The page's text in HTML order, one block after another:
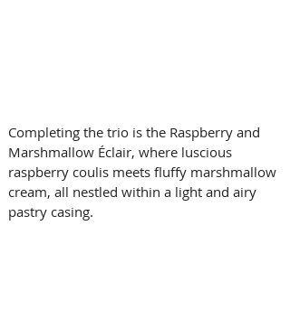
Completing the trio is the Raspberry and
Marshmallow Éclair, where luscious
raspberry coulis meets fluffy marshmallow
cream, all nestled within a light and airy
pastry casing.